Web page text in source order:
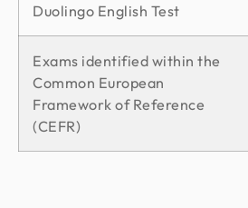
Duolingo English Test
Exams identified within the
Common European
Framework of Reference
(CEFR)